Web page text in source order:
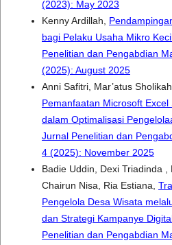
(2023): May 2023
Kenny Ardillah,
bagi Pelaku Usaha Mikro
Penelitian dan Pengabdian
(2025): August 2025
Anni Safitri, Mar’atus Sholikah,
Pemanfaatan Microsoft
dalam Optimalisasi
Jurnal Penelitian dan
4 (2025): November 2025
Badie Uddin, Dexi Triadinda ,
Chairun Nisa, Ria Estiana,
Pengelola Desa Wisata
dan Strategi Kampanye
Penelitian dan Pengabdian